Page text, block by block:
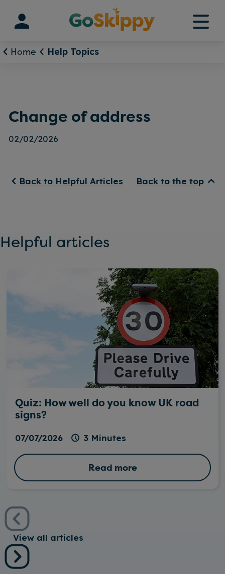
content
Home Help Topics
Change of address
02/02/2026
Back to Helpful Articles Back to the top
Helpful articles
Quiz: How well do you know UK road
signs?
07/07/2026 3 Minutes
Read more
View all articles